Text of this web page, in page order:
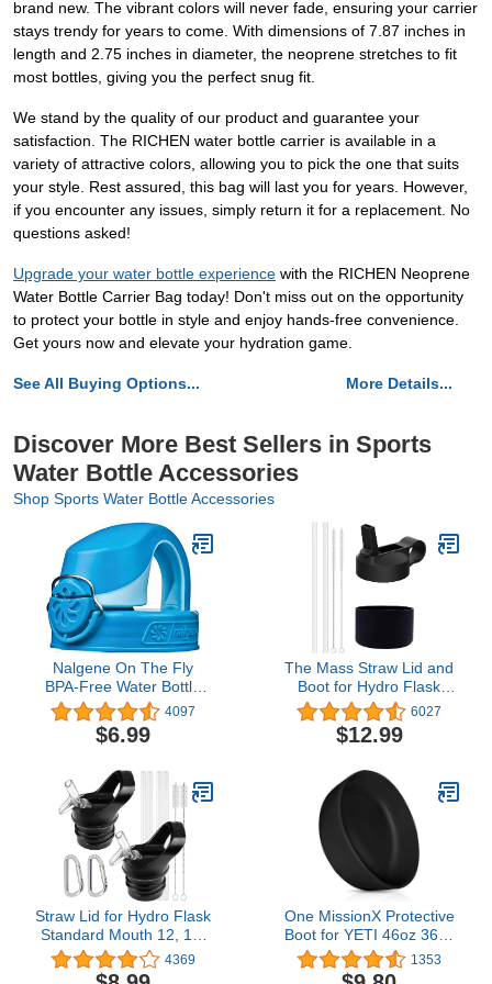
brand new. The vibrant colors will never fade, ensuring your carrier
stays trendy for years to come. With dimensions of 7.87 inches in
length and 2.75 inches in diameter, the neoprene stretches to fit
most bottles, giving you the perfect snug fit.
We stand by the quality of our product and guarantee your
satisfaction. The RICHEN water bottle carrier is available in a
variety of attractive colors, allowing you to pick the one that suits
your style. Rest assured, this bag will last you for years. However,
if you encounter any issues, simply return it for a replacement. No
questions asked!
Upgrade your water bottle experience with the RICHEN Neoprene
Water Bottle Carrier Bag today! Don't miss out on the opportunity
to protect your bottle in style and enjoy hands-free convenience.
Get yours now and elevate your hydration game.
See All Buying Options... More Details...
Discover More Best Sellers in Sports
Water Bottle Accessories
Shop Sports Water Bottle Accessories
Nalgene On The Fly
BPA-Free Water Bottle
Replacement Cap
4097
$6.99
The Mass Straw Lid and
Boot for Hydro Flask
Wide Mouth and Other
Brand Insulated Water
Bottle
6027
$12.99
Straw Lid for Hydro Flask
Standard Mouth 12, 18,
21, 24 oz Water Bottles,
Accessories for Hydro
4369
One MissionX Protective
Boot for YETI 46oz 36oz
26oz 18/12oz, Yonder
Bottles & Owala 32oz
1353